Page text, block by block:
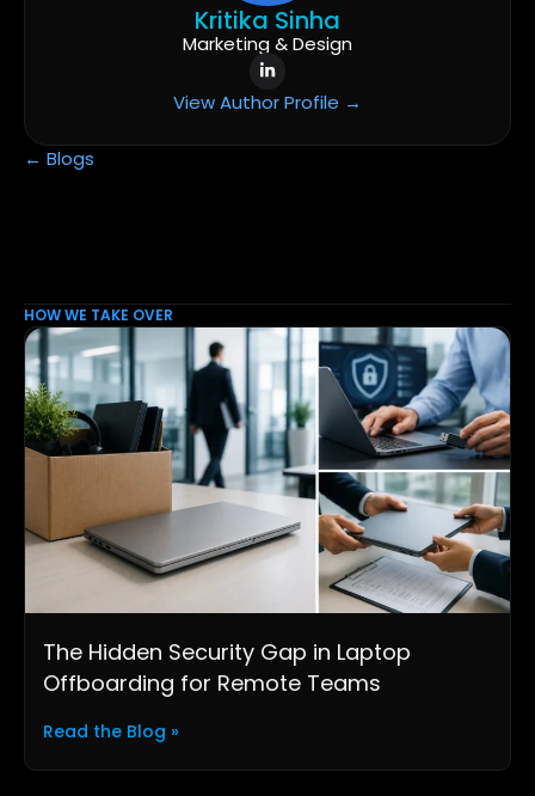
Kritika Sinha
Marketing & Design
View Author Profile →
← Blogs
HOW WE TAKE OVER
The Hidden Security Gap in Laptop
Offboarding for Remote Teams
Read the Blog »